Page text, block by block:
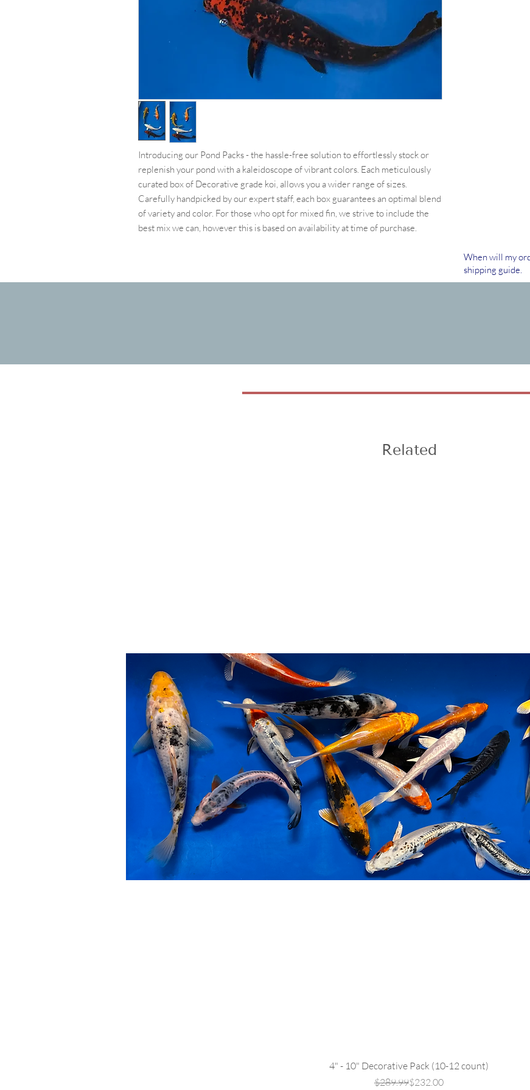
Introducing our Pond Packs - the hassle-free solution to effortlessly stock or
replenish your pond with a kaleidoscope of vibrant colors. Each meticulously
curated box of Decorative grade koi, allows you a wider range of sizes.
Carefully handpicked by our expert staff, each box guarantees an optimal blend
of variety and color. For those who opt for mixed fin, we strive to include the
best mix we can, however this is based on availability at time of purchase.
When will my
shipping guide.
Related
Quick View
4" - 10" Decorative Pack (10-12 count)
Regular Price
$289.99Sale Price
$232.00